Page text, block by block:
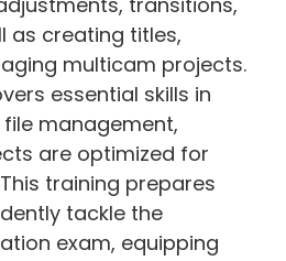
as creating titles,
multicam projects.
essential skills in
management,
are optimized for
training prepares
tackle the
exam, equipping